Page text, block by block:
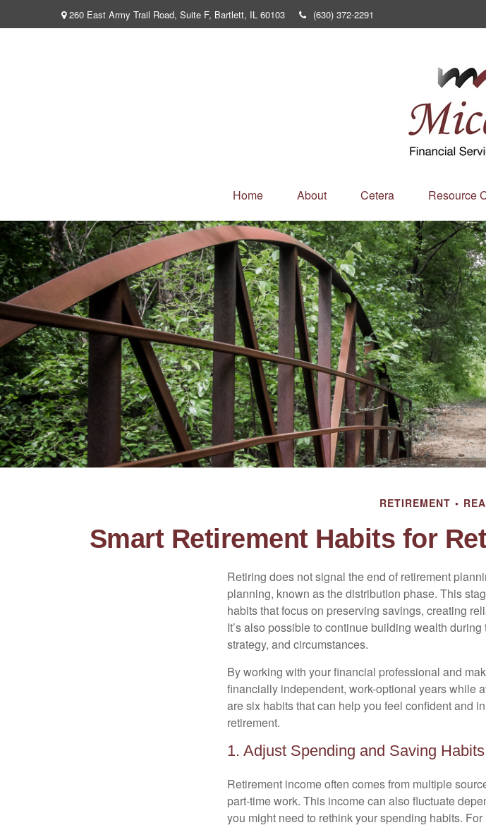
260 East Army Trail Road, Suite F, Bartlett, IL 60103 (630) 372-2291
Home About Cetera Resource
RETIREMENT
Smart Retirement Habits for
Retiring does not signal the end of retirement
planning, known as the distribution phase. This
habits that focus on preserving savings, creating
It’s also possible to continue building wealth
strategy, and circumstances.
By working with your financial professional and
financially independent, work-optional years while
are six habits that can help you feel confident and
retirement.
1. Adjust Spending and Saving
Retirement income often comes from multiple
part-time work. This income can also fluctuate
you might need to rethink your spending habits.